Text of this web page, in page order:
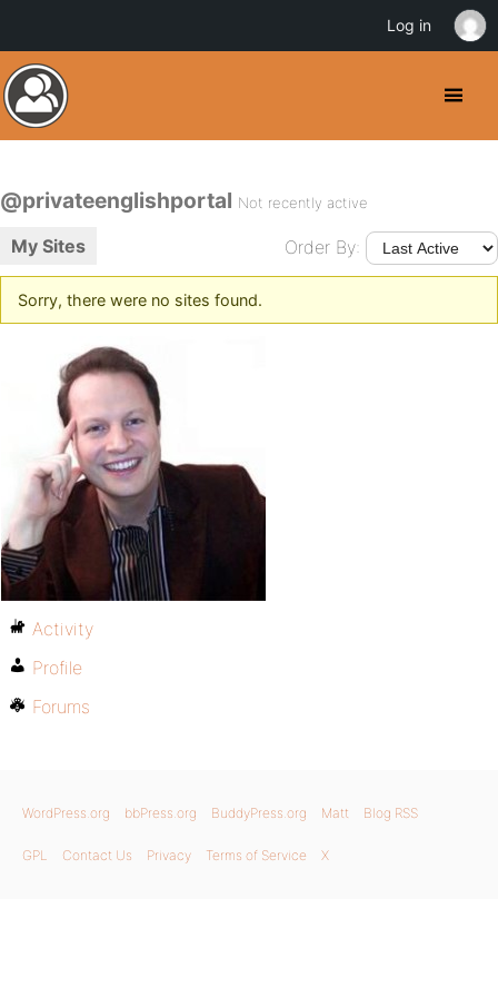
@privateenglishportal Not recently active
My Sites Order By:
Sorry, there were no sites found.
Activity
Profile
Forums
WordPress.org bbPress.org BuddyPress.org Matt Blog RSS
GPL Contact Us Privacy Terms of Service X
Log in